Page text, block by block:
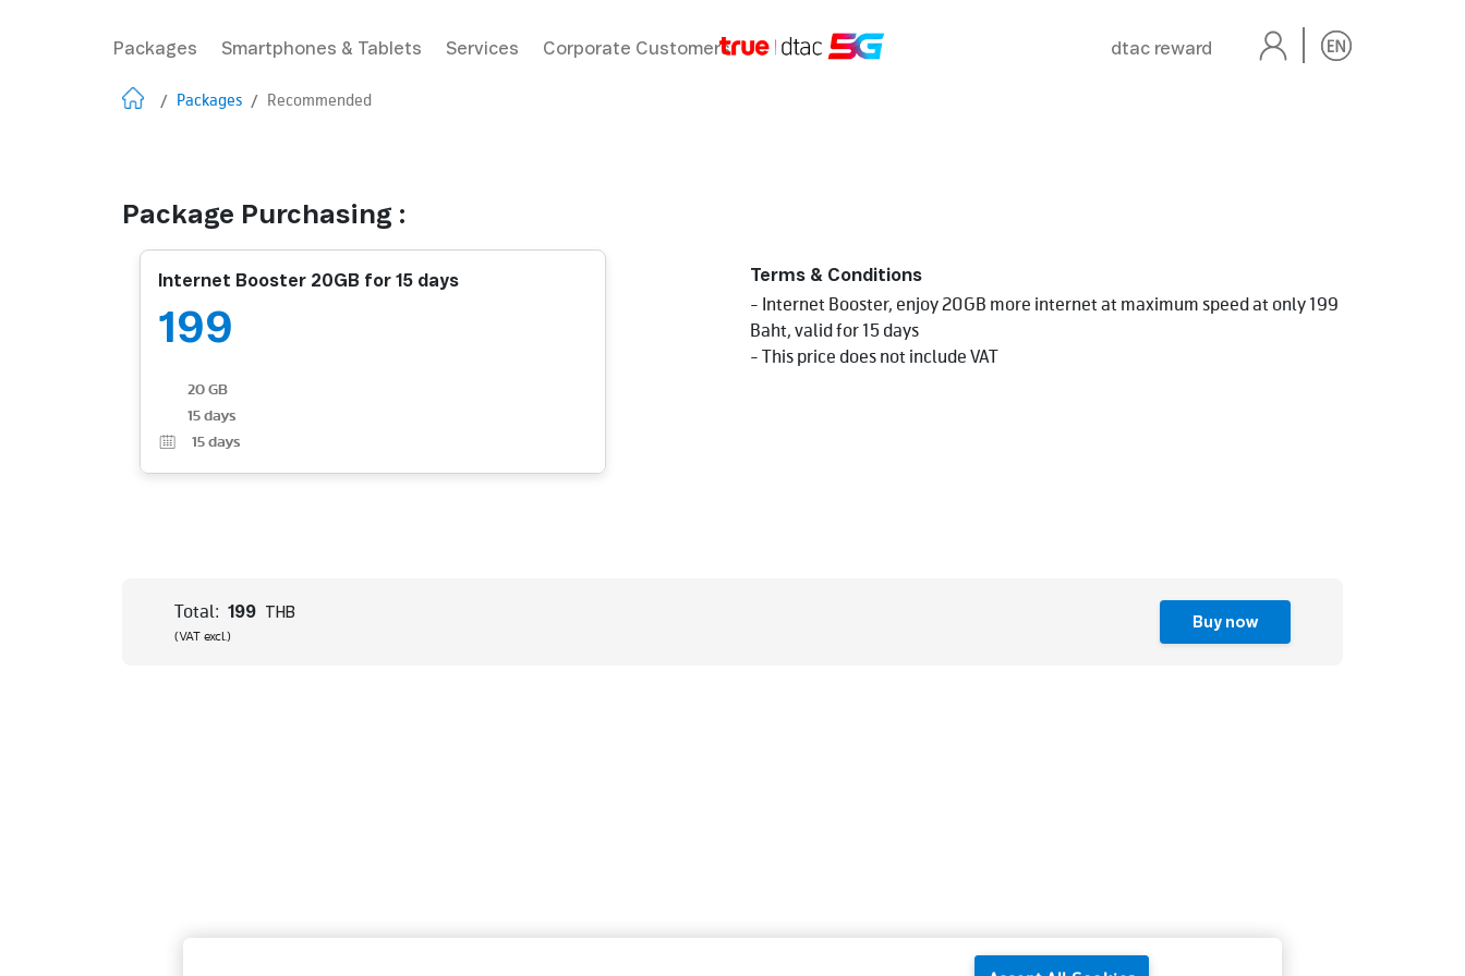
Packages Smartphones & Tablets Services Corporate Customers dtac reward
/ Packages / Recommended
Package Purchasing :
Internet Booster 20GB for 15 days
199
20 GB
15 days
15 days
Terms & Conditions
- Internet Booster, enjoy 20GB more internet at maximum speed at only 199
Baht, valid for 15 days
- This price does not include VAT
Total: 199 THB
(VAT excl.)
Buy now